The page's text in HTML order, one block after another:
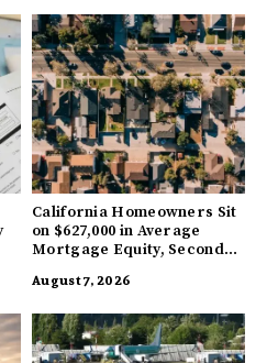
California Homeowners Sit
on $627,000 in Average
Mortgage Equity, Second
August 7, 2026